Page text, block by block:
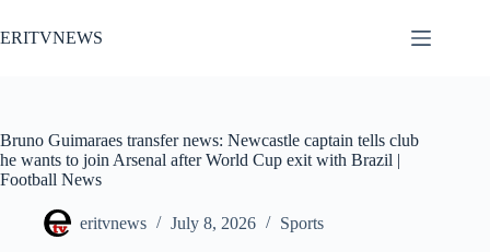
to
content
ERITVNEWS
Bruno Guimaraes transfer news: Newcastle captain tells club
he wants to join Arsenal after World Cup exit with Brazil |
Football News
eritvnews July 8, 2026 Sports